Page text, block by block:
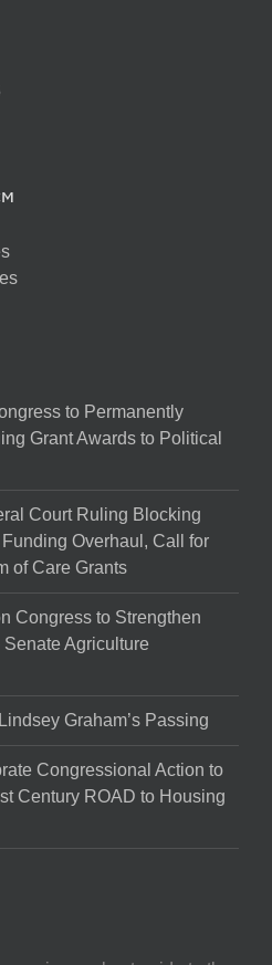
to Permanently
Grant Awards to Political
Court Ruling Blocking
Overhaul, Call for
of Care Grants
Congress to Strengthen
Agriculture
Graham’s Passing
Congressional Action to
Century ROAD to Housing